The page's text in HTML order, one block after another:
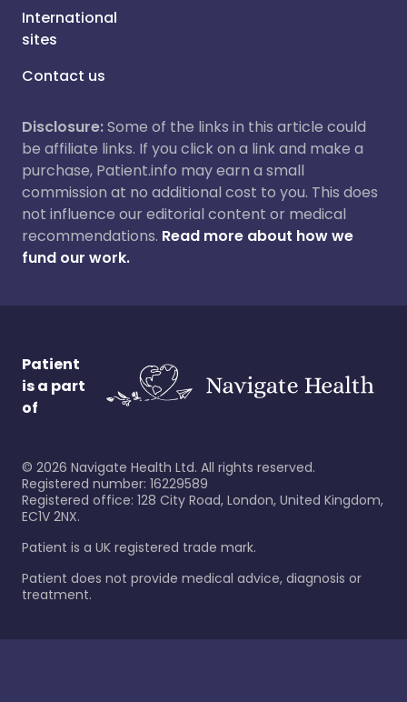
International
sites
Contact us
Disclosure:Some of the links in this article could
be affiliate links. If you click on a link and make a
purchase, Patient.info may earn a small
commission at no additional cost to you. This does
not influence our editorial content or medical
recommendations. Read more about how we
fund our work.
Patient
is a part
of
© 2026 Navigate Health Ltd. All rights reserved.
Registered number: 16229589
Registered office: 128 City Road, London, United Kingdom,
EC1V 2NX.
Patient is a UK registered trade mark.
Patient does not provide medical advice, diagnosis or
treatment.